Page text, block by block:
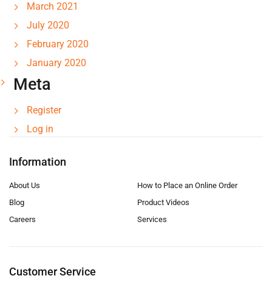
March 2021
July 2020
February 2020
January 2020
Meta
Register
Log in
Information
About Us
Blog
Careers
How to Place an Online Order
Product Videos
Services
Customer Service